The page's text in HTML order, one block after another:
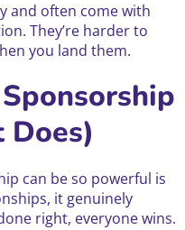
and often come with
They’re harder to
you land them.
can be so powerful is
it genuinely
right, everyone wins.